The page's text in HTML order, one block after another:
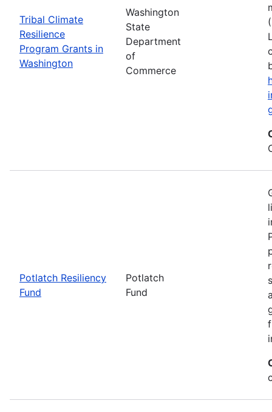
Tribal Climate
Resilience
Program Grants in
Washington
Washington
State
Department
of
Commerce
Potlatch Resiliency
Fund
Potlatch
Fund